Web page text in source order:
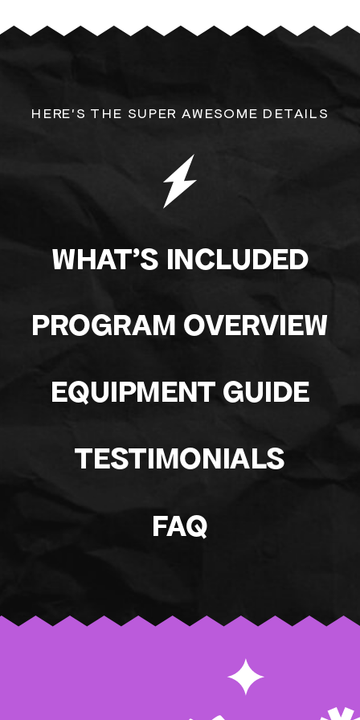
HERE'S THE SUPER AWESOME DETAILS
FAQ
TESTIMONIALS
EQUIPMENT GUIDE
PROGRAM OVERVIEW
WHAT'S INCLUDED